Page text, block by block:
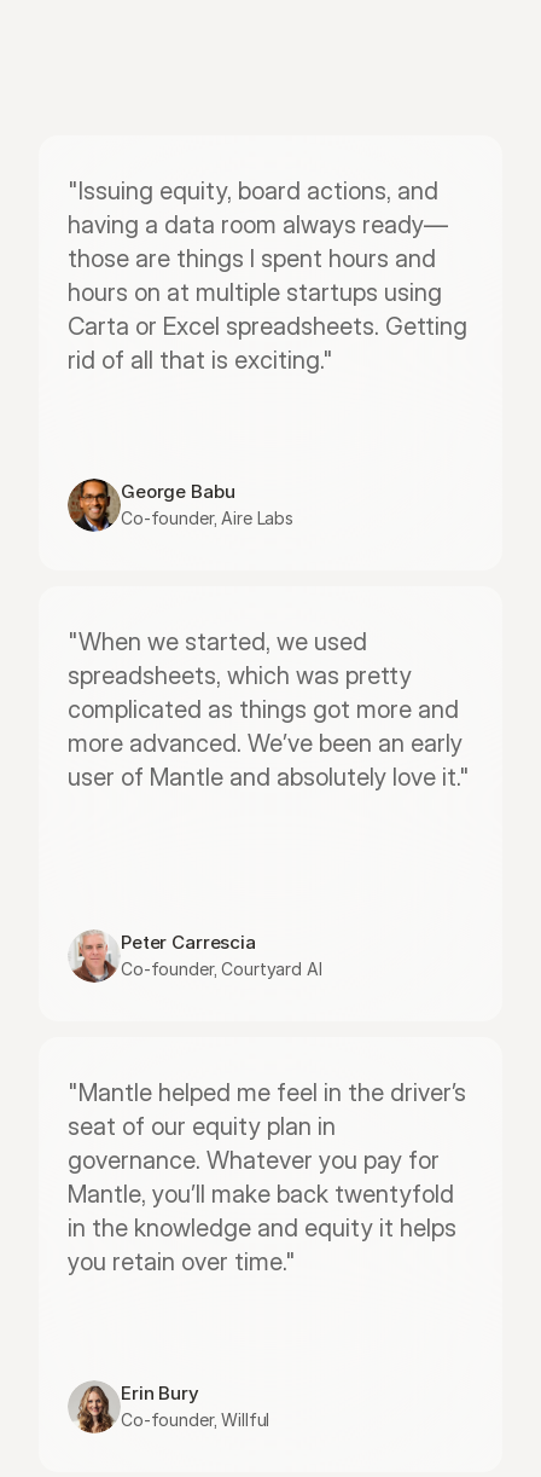
"Issuing equity, board actions, and
having a data room always ready—
those are things I spent hours and
hours on at multiple startups using
Carta or Excel spreadsheets. Getting
rid of all that is exciting."
George Babu
Co-founder, Aire Labs
"When we started, we used
spreadsheets, which was pretty
complicated as things got more and
more advanced. We’ve been an early
user of Mantle and absolutely love it."
Peter Carrescia
Co-founder, Courtyard AI
"Mantle helped me feel in the driver’s
seat of our equity plan in
governance. Whatever you pay for
Mantle, you’ll make back twentyfold
in the knowledge and equity it helps
you retain over time."
Erin Bury
Co-founder, Willful